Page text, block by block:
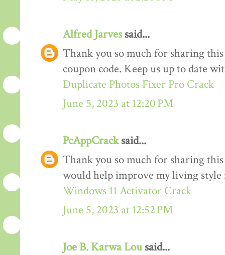
Alfred Jarvessaid...
Thank you so much for sharing
coupon code. Keep us up to date
Duplicate Photos Fixer Pro Crack
June 5, 2023 at 12:20 PM
PcAppCracksaid...
Thank you so much for sharing
would help improve my living
Windows 11 Activator Crack
June 5, 2023 at 12:52 PM
Joe B. Karwa Lousaid...